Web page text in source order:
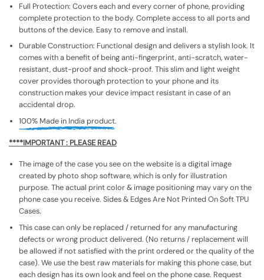
Full Protection: Covers each and every corner of phone, providing
complete protection to the body. Complete access to all ports and
buttons of the device. Easy to remove and install.
Durable Construction: Functional design and delivers a stylish look. It
comes with a benefit of being anti-fingerprint, anti-scratch, water-
resistant, dust-proof and shock-proof. This slim and light weight
cover provides thorough protection to your phone and its
construction makes your device impact resistant in case of an
accidental drop.
100% Made in India product.
****IMPORTANT : PLEASE READ
The image of the case you see on the website is a digital image
created by photo shop software, which is only for illustration
purpose. The actual print color & image positioning may vary on the
phone case you receive. Sides & Edges Are Not Printed On Soft TPU
Cases.
This case can only be replaced / returned for any manufacturing
defects or wrong product delivered. (No returns / replacement will
be allowed if not satisfied with the print ordered or the quality of the
case). We use the best raw materials for making this phone case, but
each design has its own look and feel on the phone case. Request